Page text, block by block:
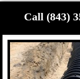
Call (843)